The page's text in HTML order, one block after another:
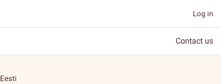
Log in
Contact us
Eesti